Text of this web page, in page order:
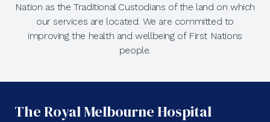
Nation as the Traditional Custodians of the land on which
our services are located. We are committed to
improving the health and wellbeing of First Nations
people.
The Royal Melbourne Hospital